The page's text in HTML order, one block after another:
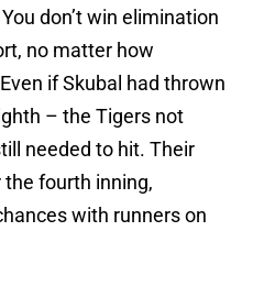
don’t win elimination
no matter how
if Skubal had thrown
– the Tigers not
needed to hit. Their
the fourth inning,
with runners on